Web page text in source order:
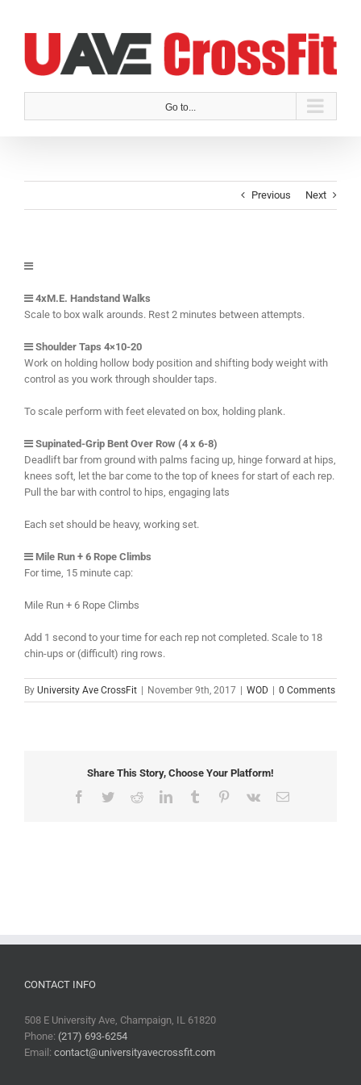
Go to...
Previous Next
4xM.E. Handstand Walks
Scale to box walk arounds. Rest 2 minutes between attempts.
Shoulder Taps 4×10-20
Work on holding hollow body position and shifting body weight with
control as you work through shoulder taps.
To scale perform with feet elevated on box, holding plank.
Supinated-Grip Bent Over Row (4 x 6-8)
Deadlift bar from ground with palms facing up, hinge forward at hips,
knees soft, let the bar come to the top of knees for start of each rep.
Pull the bar with control to hips, engaging lats
Each set should be heavy, working set.
Mile Run + 6 Rope Climbs
For time, 15 minute cap:
Mile Run + 6 Rope Climbs
Add 1 second to your time for each rep not completed. Scale to 18
chin-ups or (difficult) ring rows.
By University Ave CrossFit November 9th, 2017 WOD 0 Comments
Share This Story, Choose Your Platform!
Facebook
TwitterRedditLinkedInTumblr Pinterest
Vk Email
CONTACT INFO
508 E University Ave, Champaign, IL 61820
Phone: (217) 693-6254
Email: contact@universityavecrossfit.com